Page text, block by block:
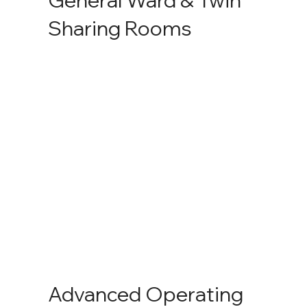
Sharing Rooms
Advanced Operating